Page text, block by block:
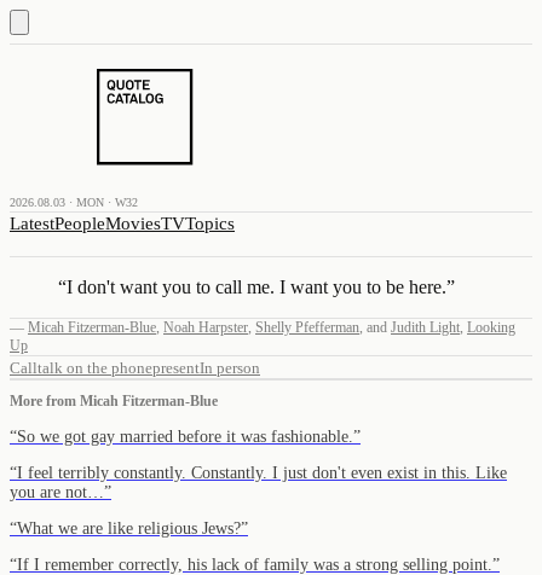
2026.08.03 · MON · W32
LatestPeopleMoviesTVTopics
“I don't want you to call me. I want you to be here.”
— Micah Fitzerman-Blue, Noah Harpster, Shelly Pfefferman, and Judith Light, Looking
Up
Calltalk on the phonepresentIn person
More from Micah Fitzerman-Blue
“So we got gay married before it was fashionable. ”
“I feel terribly constantly. Constantly. I just don't even exist in this. Like
you are not… ”
“What we are like religious Jews?”
“If I remember correctly, his lack of family was a strong selling point. ”